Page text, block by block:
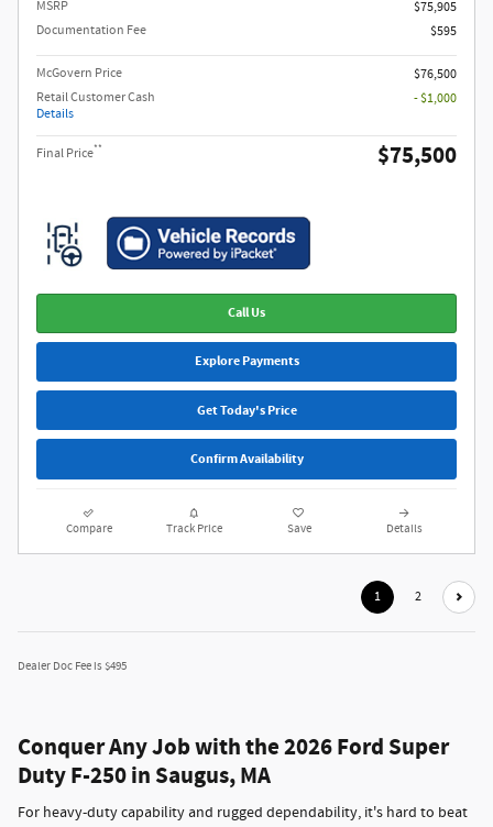
MSRP​
$75,905
Documentation Fee
$595
McGovern Price
$76,500
Retail Customer Cash
Details
- $1,000
Final Price** $75,500
Call Us
Explore Payments
Get Today's Price
Confirm Availability
Compare Track Price Save Details
1 2
Dealer Doc Fee is $495
Conquer Any Job with the 2026 Ford Super
Duty F-250 in Saugus, MA
For heavy-duty capability and rugged dependability, it's hard to beat